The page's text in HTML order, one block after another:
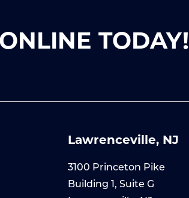
TODAY!
Lawrenceville, NJ
3100 Princeton Pike
Building 1, Suite G